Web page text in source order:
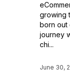
growing
born out
journey
chi...
June 30,